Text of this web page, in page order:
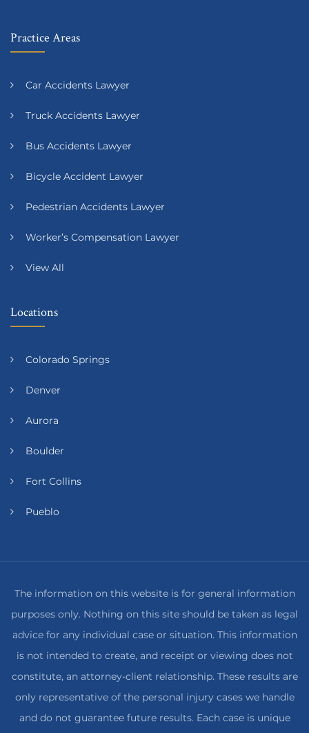
Practice Areas
Car Accidents Lawyer
Truck Accidents Lawyer
Bus Accidents Lawyer
Bicycle Accident Lawyer
Pedestrian Accidents Lawyer
Worker’s Compensation Lawyer
View All
Locations
Colorado Springs
Denver
Aurora
Boulder
Fort Collins
Pueblo
The information on this website is for general information
purposes only. Nothing on this site should be taken as legal
advice for any individual case or situation. This information
is not intended to create, and receipt or viewing does not
constitute, an attorney-client relationship. These results are
only representative of the personal injury cases we handle
and do not guarantee future results. Each case is unique